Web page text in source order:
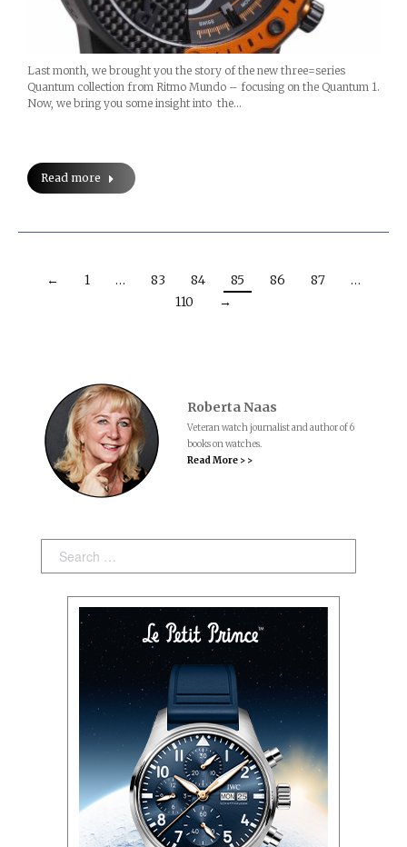
Last month, we brought you the story of the new three=series
Quantum collection from Ritmo Mundo – focusing on the Quantum 1.
Now, we bring you some insight into the…
Read more
← 1 … 83 84 85 86 87
…
110
→
Roberta Naas
Veteran watch journalist and author of 6
books on watches.
Read More > >
Search: